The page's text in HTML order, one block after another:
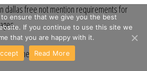
dallas free not mention requirements for
to ensure that we give you the best
If you continue to use this site we
that you are happy with it.
Read More